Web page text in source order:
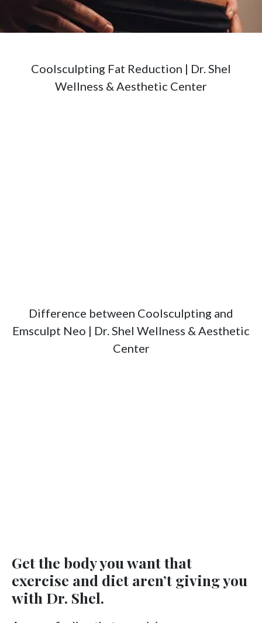
Get the body you want that
exercise and diet aren’t giving you
with Dr. Shel.
Coolsculpting Fat Reduction | Dr. Shel
Wellness & Aesthetic Center
Difference between Coolsculpting and
Emsculpt Neo | Dr. Shel Wellness & Aesthetic
Center